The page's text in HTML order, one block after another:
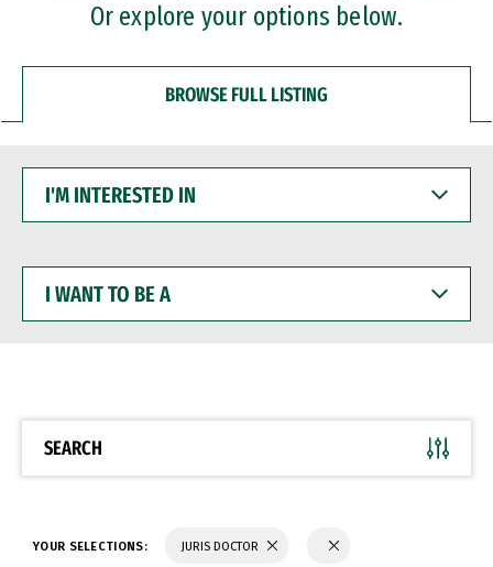
Or explore your options below.
BROWSE FULL LISTING
INTERESTED
WANT
BE
SEARCH
YOUR SELECTIONS: JURIS DOCTOR